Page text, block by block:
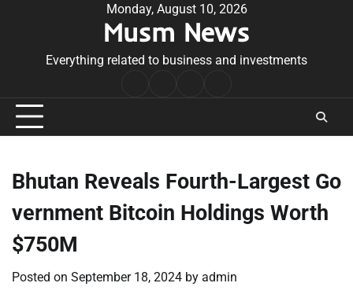
Monday, August 10, 2026
Musm News
Everything related to business and investments
Conditions
Bhutan Reveals Fourth-Largest Go
vernment Bitcoin Holdings Worth
$750M
Posted on September 18, 2024 by admin